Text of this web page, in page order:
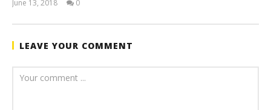
June 13, 2018
0
LEAVE YOUR COMMENT